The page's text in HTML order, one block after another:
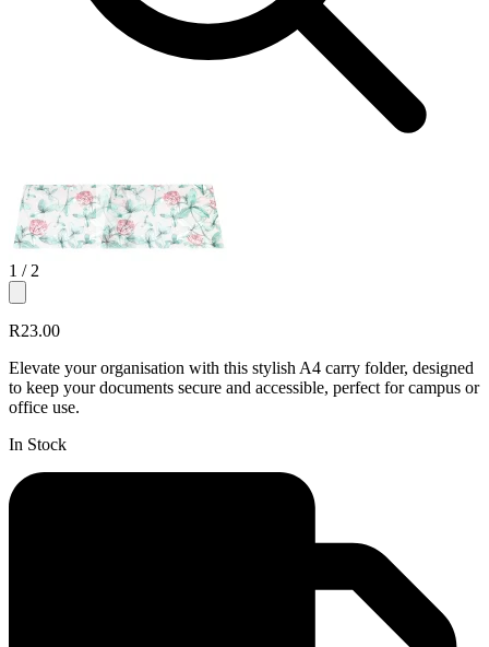
1 / 2
R23.00
Elevate your organisation with this stylish A4 carry folder, designed
to keep your documents secure and accessible, perfect for campus or
office use.
In Stock